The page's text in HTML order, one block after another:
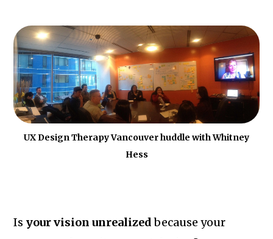
UX Design Therapy Vancouver huddle with Whitney
Hess
Is your vision unrealizedbecause your